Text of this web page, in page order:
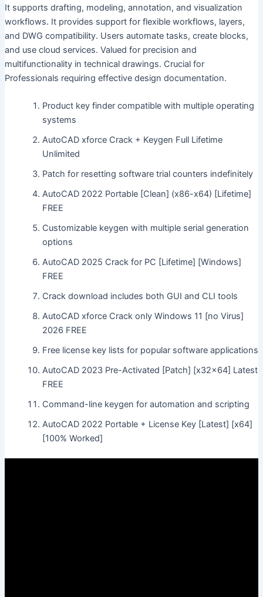
It supports drafting, modeling, annotation, and visualization
workflows. It provides support for flexible workflows, layers,
and DWG compatibility. Users automate tasks, create blocks,
and use cloud services. Valued for precision and
multifunctionality in technical drawings. Crucial for
Professionals requiring effective design documentation.
Product key finder compatible with multiple operating
systems
AutoCAD xforce Crack + Keygen Full Lifetime
Unlimited
Patch for resetting software trial counters indefinitely
AutoCAD 2022 Portable [Clean] (x86-x64) [Lifetime]
FREE
Customizable keygen with multiple serial generation
options
AutoCAD 2025 Crack for PC [Lifetime] [Windows]
FREE
Crack download includes both GUI and CLI tools
AutoCAD xforce Crack only Windows 11 [no Virus]
2026 FREE
Free license key lists for popular software applications
AutoCAD 2023 Pre-Activated [Patch] [x32x64] Latest
FREE
Command-line keygen for automation and scripting
AutoCAD 2022 Portable + License Key [Latest] [x64]
[100% Worked]